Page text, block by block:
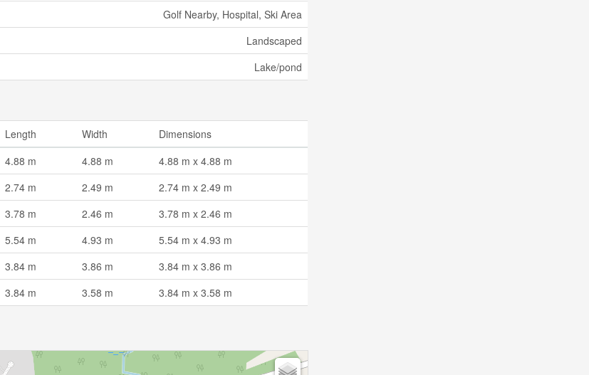
Golf Nearby, Hospital, Ski Area
Landscaped
Lake/pond
Length Width
Dimensions
4.88 m 4.88 m
4.88 m x 4.88 m
2.74 m 2.49 m
2.74 m x 2.49 m
3.78 m 2.46 m
3.78 m x 2.46 m
5.54 m 4.93 m
5.54 m x 4.93 m
3.84 m 3.86 m
3.84 m x 3.86 m
3.84 m 3.58 m 3.84 m x 3.58 m